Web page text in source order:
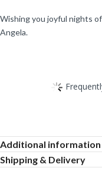
Wishing you joyful nights
Angela.
Additional information
Shipping & Delivery